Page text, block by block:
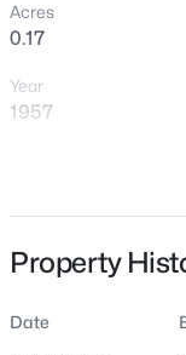
Beds
MLS#: 7064149
Acres
0.17
Year
1957
Residential
Single-Family
Property
Date